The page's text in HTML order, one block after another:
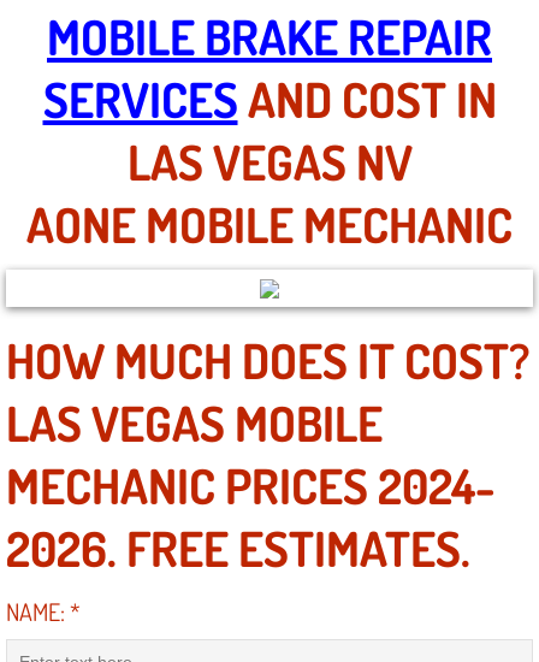
Henderson NV
Sunrise Manor NV
Spring Valley NV
Las Vegas NV
Summerlin NV
Boulder City NV
Paradise NV
North Las Vegas NV
Enterprise NV
Mobile Mechanic
Mobile Power Door Locks Repair
MOBILE BRAKE REPAIR
SERVICESAND COST IN
LAS VEGAS NV
AONE MOBILE MECHANIC
HOW MUCH DOES IT COST?
LAS VEGAS MOBILE
MECHANIC PRICES 2024-
2026. FREE ESTIMATES.
NAME:*